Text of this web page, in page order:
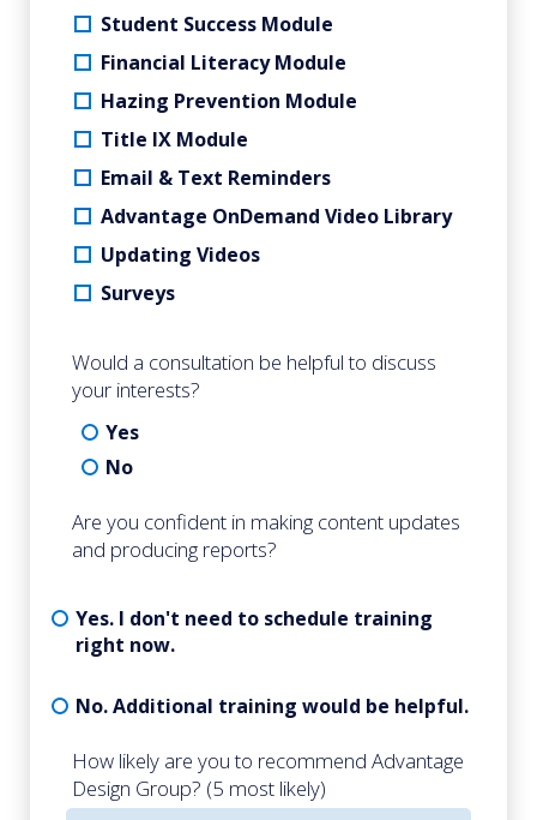
Student Success Module
Financial Literacy Module
Hazing Prevention Module
Title IX Module
Email & Text Reminders
Advantage OnDemand Video Library
Updating Videos
Surveys
Would a consultation be helpful to discuss
your interests?
Yes
No
Are you confident in making content updates
and producing reports?
Yes. I don't need to schedule training
right now.
No. Additional training would be helpful.
How likely are you to recommend Advantage
Design Group? (5 most likely)